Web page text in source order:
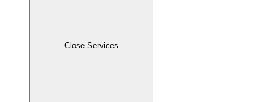
Close Services